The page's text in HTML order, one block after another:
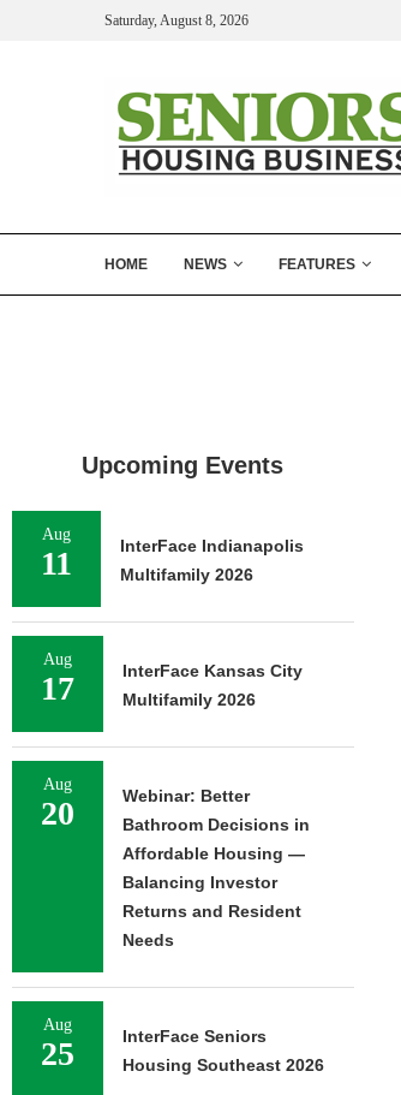
Saturday, August 8, 2026
HOME NEWS FEATURES
Upcoming Events
Aug
11
InterFace Indianapolis
Multifamily 2026
Aug
17
InterFace Kansas City
Multifamily 2026
Aug
20
Webinar: Better
Bathroom Decisions in
Affordable Housing —
Balancing Investor
Returns and Resident
Needs
Aug
25
InterFace Seniors
Housing Southeast 2026